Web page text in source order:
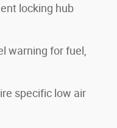
locking hub
warning for fuel,
specific low air